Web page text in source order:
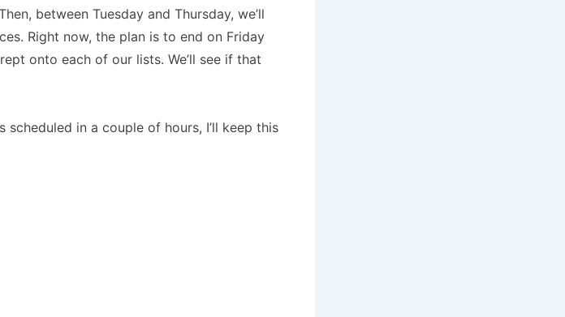
between Tuesday and Thursday, we’ll
Right now, the plan is to end on Friday
onto each of our lists. We’ll see if that
in a couple of hours, I’ll keep this